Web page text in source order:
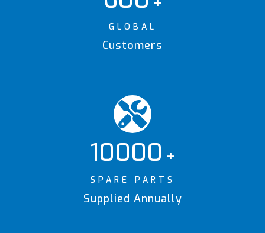
GLOBAL
Customers
10000 +
SPARE PARTS
Supplied Annually